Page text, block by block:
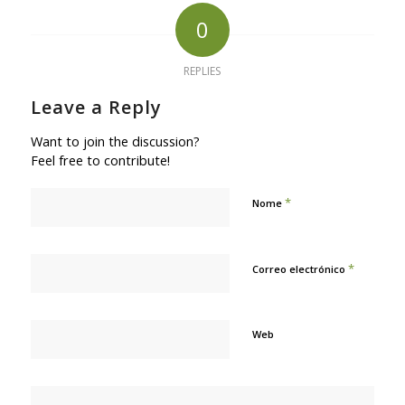
0
REPLIES
Leave a Reply
Want to join the discussion?
Feel free to contribute!
Nome *
Correo electrónico *
Web